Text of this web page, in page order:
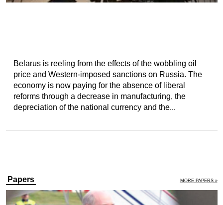
Belarus is reeling from the effects of the wobbling oil
price and Western-imposed sanctions on Russia. The
economy is now paying for the absence of liberal
reforms through a decrease in manufacturing, the
depreciation of the national currency and the...
Papers MORE PAPERS »